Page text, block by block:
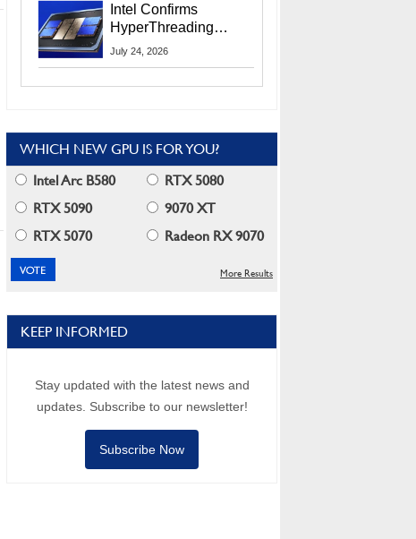
Intel Confirms
HyperThreading
Returns Starting With
July 24, 2026
WHICH NEW GPU IS FOR YOU?
Intel Arc B580
RTX 5080
RTX 5090
9070 XT
RTX 5070
Radeon RX 9070
More Results
KEEP INFORMED
Stay updated with the latest news and
updates. Subscribe to our newsletter!
Subscribe Now